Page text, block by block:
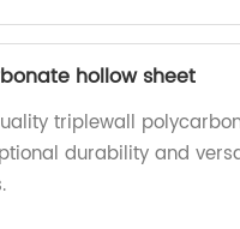
hollow sheet
triplewall
durability and